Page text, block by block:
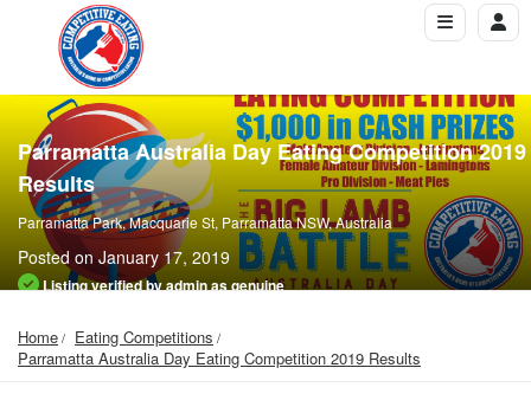
Parramatta Australia Day Eating Competition 2019
Results
Parramatta Park, Macquarie St, Parramatta NSW, Australia
Posted on January 17, 2019
Listing verified by admin as genuine
Home
Eating Competitions
Parramatta Australia Day Eating Competition 2019 Results